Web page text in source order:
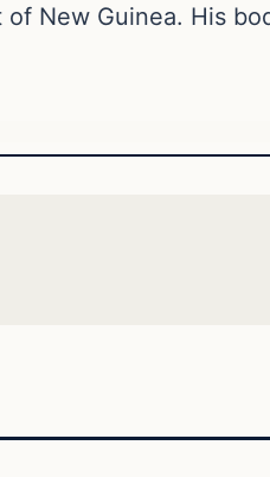
New Guinea. His